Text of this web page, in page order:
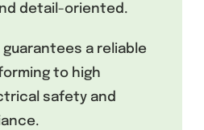
detail-oriented.
guarantees a reliable
to high
safety and